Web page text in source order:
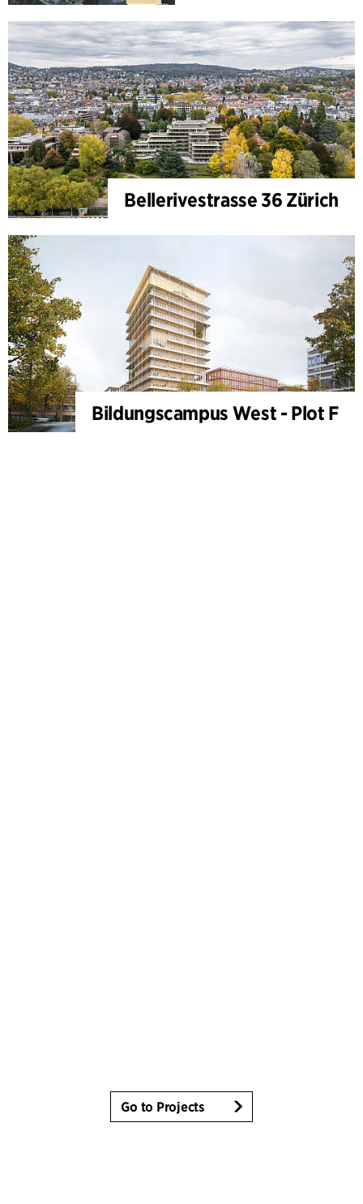
Bellerivestrasse 36 Zürich
Bildungscampus West - Plot F
Go to Projects